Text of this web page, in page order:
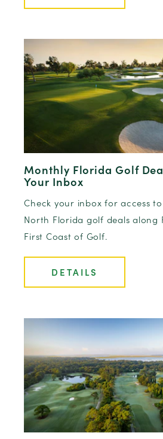
Monthly Florida Golf
Your Inbox
Check your inbox for access
North Florida golf deals along
First Coast of Golf.
DETAILS